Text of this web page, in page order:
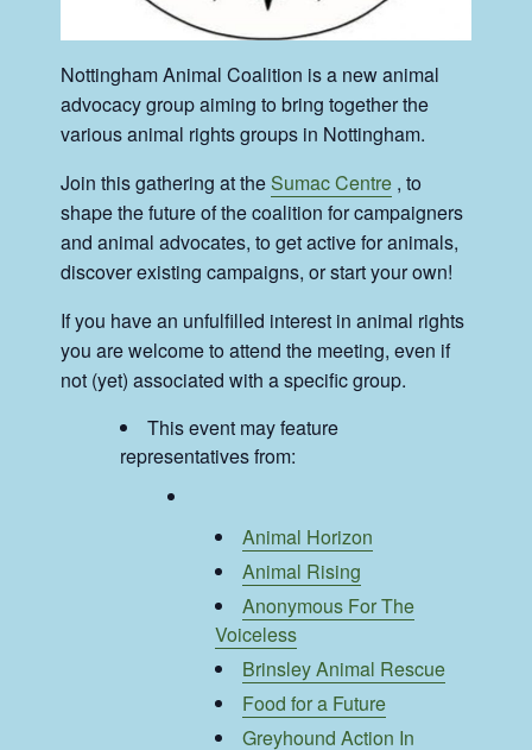
Nottingham Animal Coalition is a new animal
advocacy group aiming to bring together the
various animal rights groups in Nottingham.
Join this gathering at theSumac Centre , to
shape the future of the coalition for campaigners
and animal advocates, to get active for animals,
discover existing campaigns, or start your own!
If you have an unfulfilled interest in animal rights
you are welcome to attend the meeting, even if
not (yet) associated with a specific group.
This event may feature
representatives from:
Animal Horizon
Animal Rising
Anonymous For The
Voiceless
Brinsley Animal Rescue
Food for a Future
Greyhound Action In